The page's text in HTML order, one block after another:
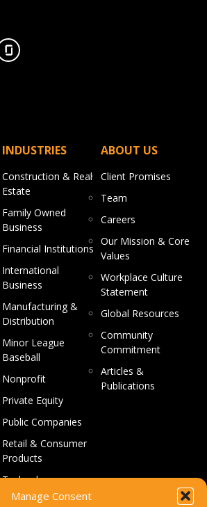
Manage Consent
INDUSTRIES
Construction & Real
Estate
Family Owned
Business
Financial Institutions
International
Business
Manufacturing &
Distribution
Minor League
Baseball
Nonprofit
Private Equity
Public Companies
Retail & Consumer
Products
Technology
ABOUT US
Client Promises
Team
Careers
Our Mission & Core
Values
Workplace Culture
Statement
Global Resources
Community
Commitment
Articles &
Publications